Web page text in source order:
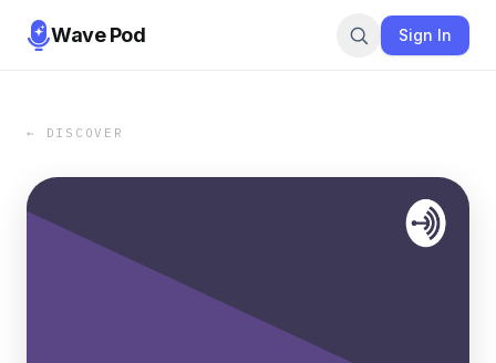
Wave Pod Sign In
← DISCOVER